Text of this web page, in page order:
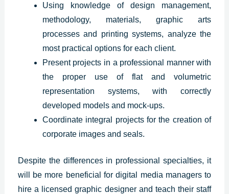
Using knowledge of design management,
methodology, materials, graphic arts
processes and printing systems, analyze the
most practical options for each client.
Present projects in a professional manner with
the proper use of flat and volumetric
representation systems, with correctly
developed models and mock-ups.
Coordinate integral projects for the creation of
corporate images and seals.
Despite the differences in professional specialties, it
will be more beneficial for digital media managers to
hire a licensed graphic designer and teach their staff